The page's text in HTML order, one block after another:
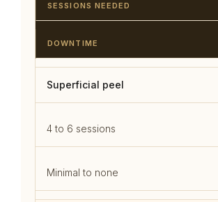
SESSIONS NEEDED
DOWNTIME
Superficial peel
4 to 6 sessions
Minimal to none